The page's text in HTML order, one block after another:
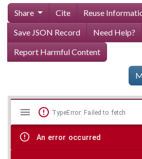
Share Cite
Reuse
Save JSON Record
Need Help?
Report Harmful Content
Skip viewer
Mirador
viewer
TypeError: Failed to fetch
An error occurred